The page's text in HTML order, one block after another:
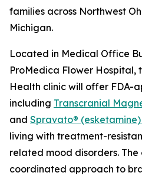
families across Northwest
Michigan.
Located in Medical Office
ProMedica Flower Hospital,
Health clinic will offer FDA-
including Transcranial
and Spravato®
living with treatment-
related mood disorders. The
coordinated approach to